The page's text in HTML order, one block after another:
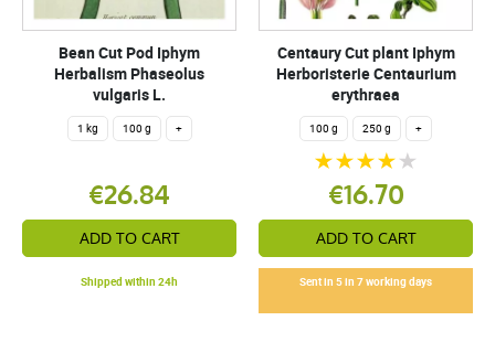
Bean Cut Pod Iphym
Herbalism Phaseolus
vulgaris L.
1 kg 100 g +
€26.84
ADD TO CART
Shipped within 24h
Centaury Cut plant Iphym
Herboristerie Centaurium
erythraea
100 g 250 g +
€16.70
ADD TO CART
Sent in 5 in 7 working days